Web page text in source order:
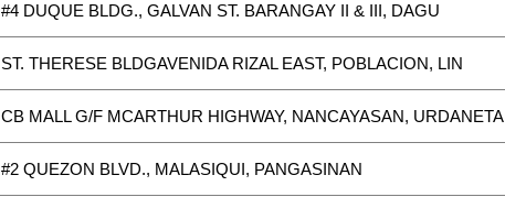
#4 DUQUE BLDG., GALVAN ST. BARANGAY II & III, DAGU
ST. THERESE BLDGAVENIDA RIZAL EAST, POBLACION, LIN
CB MALL G/F MCARTHUR HIGHWAY, NANCAYASAN, URDANETA
#2 QUEZON BLVD., MALASIQUI, PANGASINAN